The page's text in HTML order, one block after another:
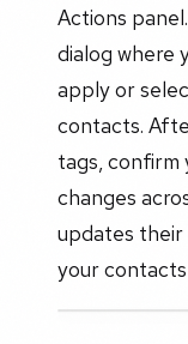
Actions
dialog where
apply or
contacts.
tags, confirm
changes
updates
your